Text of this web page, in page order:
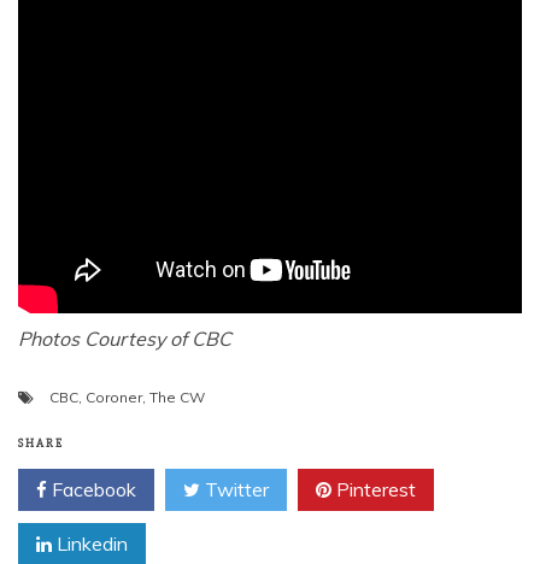
Photos Courtesy of CBC
CBC, Coroner, The CW
SHARE
Facebook Twitter Pinterest
Linkedin